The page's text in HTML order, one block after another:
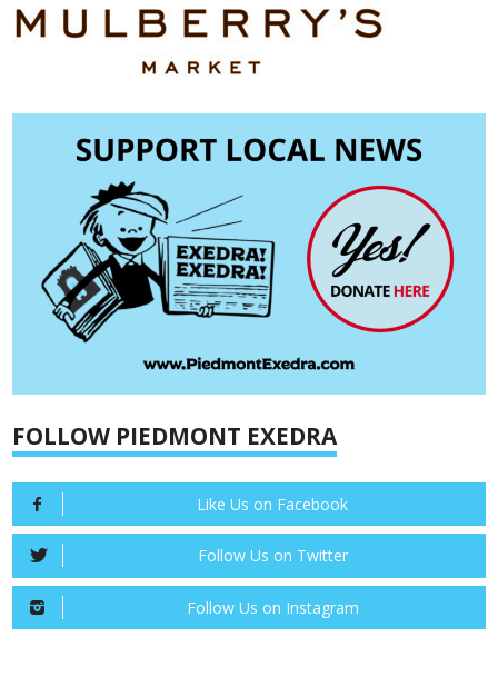
FOLLOW PIEDMONT EXEDRA
Like Us on Facebook
Follow Us on Twitter
Follow Us on Instagram